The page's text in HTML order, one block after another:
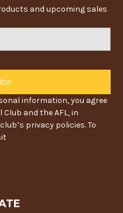
and upcoming sales
information, you agree
and the AFL, in
privacy policies. To